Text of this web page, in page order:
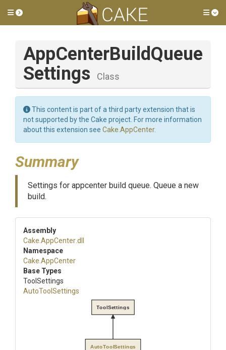
Toggle side menu
AppCenterBuildQueue
Settings
Class
This content is part of a third party extension that is
not supported by the Cake project. For more information
about this extension see Cake.AppCenter.
Summary
Settings for appcenter build queue. Queue a new
build.
Assembly
Cake .AppCenter.dll
Namespace
Cake .AppCenter
Base Types
ToolSettings
AutoToolSettings
AutoToolSettings
ToolSettings